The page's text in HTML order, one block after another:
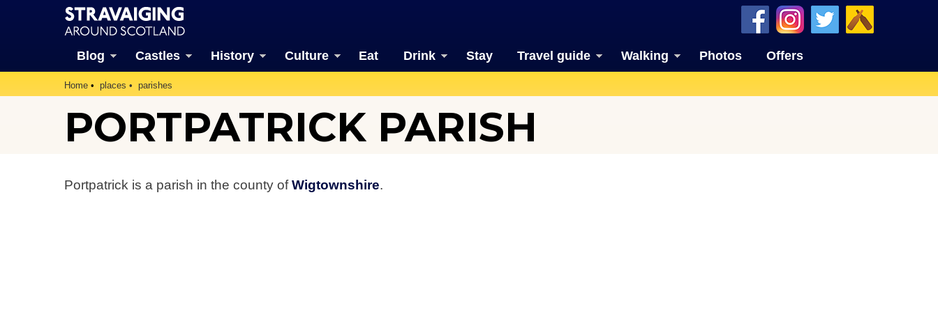
Blog Castles History Culture Eat Drink Stay Travel guide Walking Photos Offers
Home places parishes
PORTPATRICK PARISH
Portpatrick is a parish in the county ofWigtownshire.